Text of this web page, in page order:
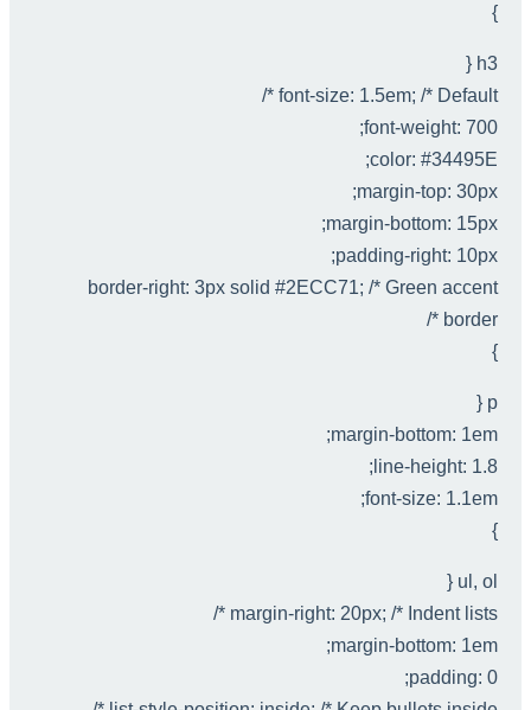
}
h3 {
font-size: 1.5em; /* Default */
font-weight: 700;
color: #34495E;
margin-top: 30px;
margin-bottom: 15px;
padding-right: 10px;
border-right: 3px solid #2ECC71; /* Green accent
border */
}
p {
margin-bottom: 1em;
line-height: 1.8;
font-size: 1.1em;
}
ul, ol {
margin-right: 20px; /* Indent lists */
margin-bottom: 1em;
padding: 0;